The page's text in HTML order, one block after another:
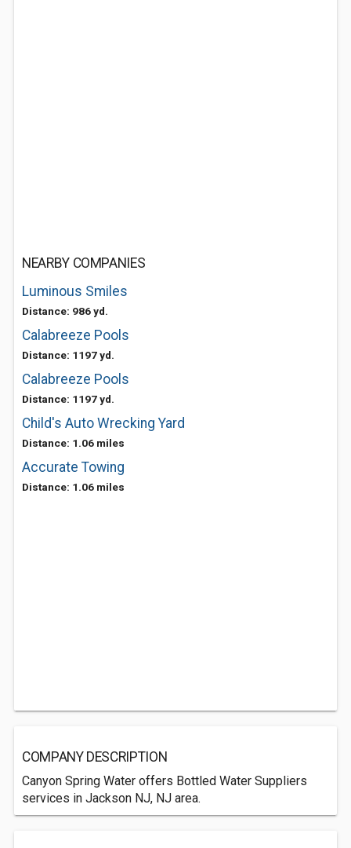
NEARBY COMPANIES
Luminous Smiles
Distance: 986 yd.
Calabreeze Pools
Distance: 1197 yd.
Calabreeze Pools
Distance: 1197 yd.
Child's Auto Wrecking Yard
Distance: 1.06 miles
Accurate Towing
Distance: 1.06 miles
COMPANY DESCRIPTION
Canyon Spring Water offers Bottled Water Suppliers
services in Jackson NJ, NJ area.